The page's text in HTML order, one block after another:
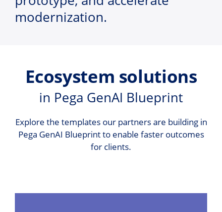
modernization.
Ecosystem solutions
in Pega GenAI Blueprint
Explore the templates our partners are building in
Pega GenAI Blueprint to enable faster outcomes
for clients.